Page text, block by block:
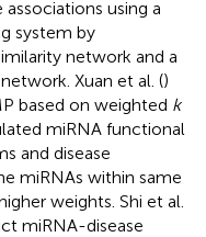
using a
system by
network and a
Xuan et al. ()
based on weighted k
miRNA functional
and disease
miRNAs within same
weights. Shi et al.
miRNA-disease